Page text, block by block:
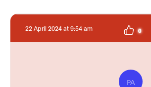
22 April 2024 at 9:54 am 0
PA